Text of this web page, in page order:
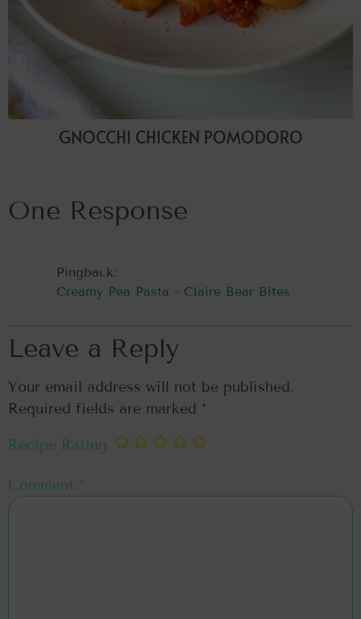
GNOCCHI CHICKEN POMODORO
One Response
Pingback:
Creamy Pea Pasta - Claire Bear Bites
Leave a Reply
Your email address will not be published.
Required fields are marked *
Recipe Rating
Comment *